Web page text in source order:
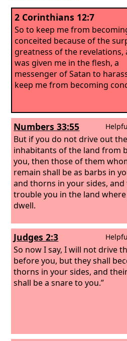
2 Corinthians 12:7
So to keep me from
conceited because of the
greatness of the revelations,
was given me in the flesh, a
messenger of Satan to
keep me from becoming
Numbers 33:55
But if you do not drive out the
inhabitants of the land from
you, then those of them
remain shall be as barbs in
and thorns in your sides, and
trouble you in the land
dwell.
Judges 2:3
So now I say, I will not drive
before you, but they shall
thorns in your sides, and
shall be a snare to you.”